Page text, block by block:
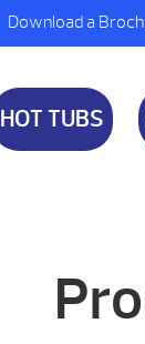
Download a
HOT TUBS